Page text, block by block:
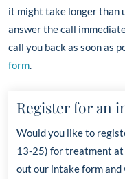
it might take longer than
answer the call
call you back as soon as
form.
Register for an
Would you like to
13-25) for treatment at
out our intake form and